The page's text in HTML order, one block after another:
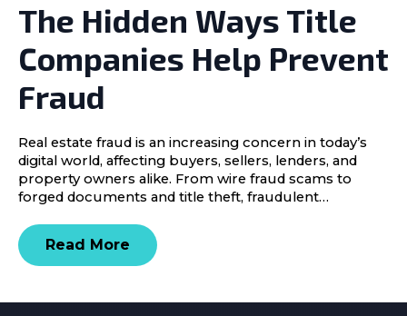
The Hidden Ways Title
Companies Help Prevent
Fraud
Real estate fraud is an increasing concern in today’s
digital world, affecting buyers, sellers, lenders, and
property owners alike. From wire fraud scams to
forged documents and title theft, fraudulent…
Read More